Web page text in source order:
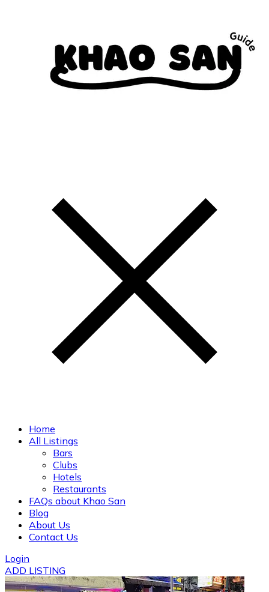
Home
All Listings
Bars
Clubs
Hotels
Restaurants
FAQs about Khao San
Blog
About Us
Contact Us
Login
ADD LISTING